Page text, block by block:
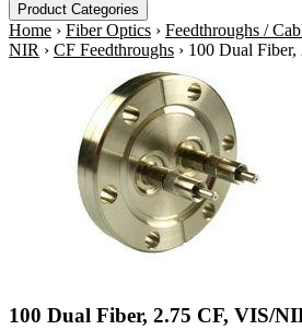
Product Categories
Home › Fiber Optics › Feedthroughs /
NIR › CF Feedthroughs › 100 Dual
100 Dual Fiber, 2.75 CF, VIS/